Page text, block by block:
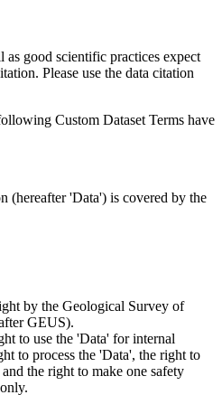
as good scientific practices expect
Please use the data citation
Custom Dataset Terms have
(hereafter 'Data') is covered by the
by the Geological Survey of
GEUS).
to use the 'Data' for internal
to process the 'Data', the right to
the right to make one safety